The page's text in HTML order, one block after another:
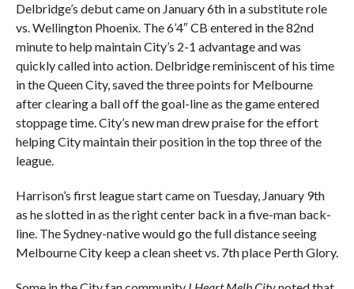
Delbridge’s debut came on January 6th in a substitute role
vs. Wellington Phoenix. The 6’4″ CB entered in the 82nd
minute to help maintain City’s 2-1 advantage and was
quickly called into action. Delbridge reminiscent of his time
in the Queen City, saved the three points for Melbourne
after clearing a ball off the goal-line as the game entered
stoppage time. City’s new man drew praise for the effort
helping City maintain their position in the top three of the
league.
Harrison’s first league start came on Tuesday, January 9th
as he slotted in as the right center back in a five-man back-
line. The Sydney-native would go the full distance seeing
Melbourne City keep a clean sheet vs. 7th place Perth Glory.